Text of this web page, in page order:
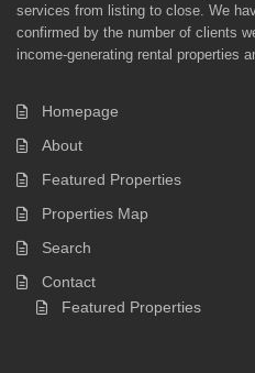
services from listing to close. We
confirmed by the number of clients
income-generating rental properties
Homepage
About
Featured Properties
Properties Map
Search
Contact
Featured Properties